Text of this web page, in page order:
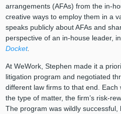
arrangements (AFAs) from the in-
creative ways to employ them in a
speaks publicly about AFAs and
perspective of an in-house leader,
Docket.
At WeWork, Stephen made it a
litigation program and negotiated
different law firms to that end.
the type of matter, the firm’s risk-
The program was wildly